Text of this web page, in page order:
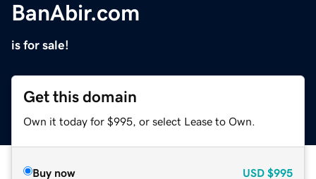
BanAbir.com
is for sale!
Get this domain
Own it today for $995, or select Lease to Own.
Buy now USD $995